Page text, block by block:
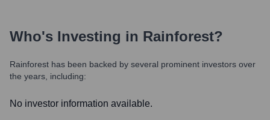
Who's Investing in Rainforest?
Rainforest has been backed by several prominent investors over
the years, including:
No investor information available.